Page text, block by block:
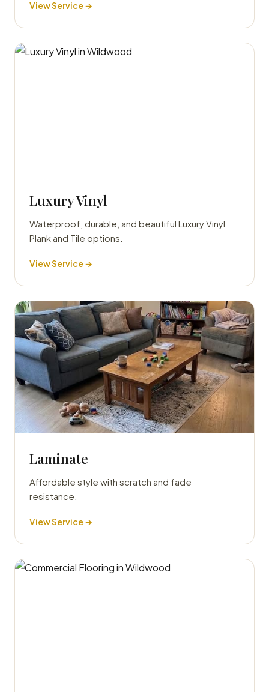
View Service →
Luxury Vinyl
Waterproof, durable, and beautiful Luxury Vinyl
Plank and Tile options.
View Service →
Laminate
Affordable style with scratch and fade
resistance.
View Service →